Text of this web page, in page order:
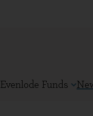
Evenlode Funds